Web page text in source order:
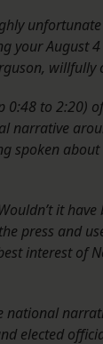
unfortunate
your August
willfully
to 2:20)
narrative
spoken
it
press and
interest of
national
elected